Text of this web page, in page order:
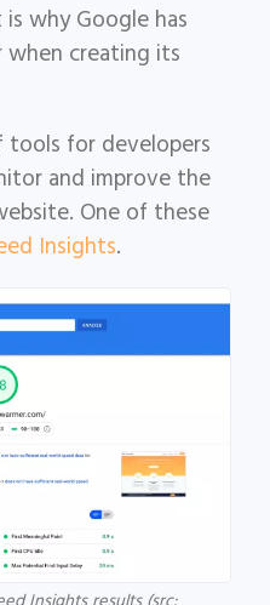
why Google has
creating its
for developers
and improve the
One of these
Insights.